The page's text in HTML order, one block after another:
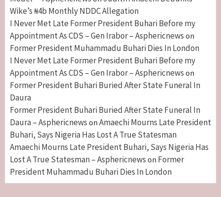
Wike’s ₦4b Monthly NDDC Allegation
I Never Met Late Former President Buhari Before my
Appointment As CDS – Gen Irabor – Asphericnews on
Former President Muhammadu Buhari Dies In London
I Never Met Late Former President Buhari Before my
Appointment As CDS – Gen Irabor – Asphericnews on
Former President Buhari Buried After State Funeral In
Daura
Former President Buhari Buried After State Funeral In
Daura – Asphericnews on Amaechi Mourns Late President
Buhari, Says Nigeria Has Lost A True Statesman
Amaechi Mourns Late President Buhari, Says Nigeria Has
Lost A True Statesman – Asphericnews on Former
President Muhammadu Buhari Dies In London